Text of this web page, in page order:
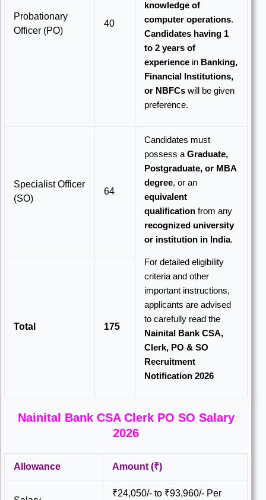
Probationary
Officer (PO)
40
knowledge of
computer operations.
Candidates having 1
to 2 years of
experiencein Banking,
Financial Institutions,
or NBFCswill be given
preference.
Specialist Officer
(SO)
64
Candidates must
possess aGraduate,
Postgraduate, or MBA
degree, or an
equivalent
qualificationfrom any
recognized university
or institution in India.
For detailed eligibility
criteria and other
important instructions,
applicants are advised
to carefully read the
Nainital Bank CSA,
Clerk, PO & SO
Recruitment
Notification 2026
Total 175
Nainital Bank CSA Clerk PO SO Salary
2026
Allowance Amount (₹)
₹24,050/- to ₹93,960/- Per